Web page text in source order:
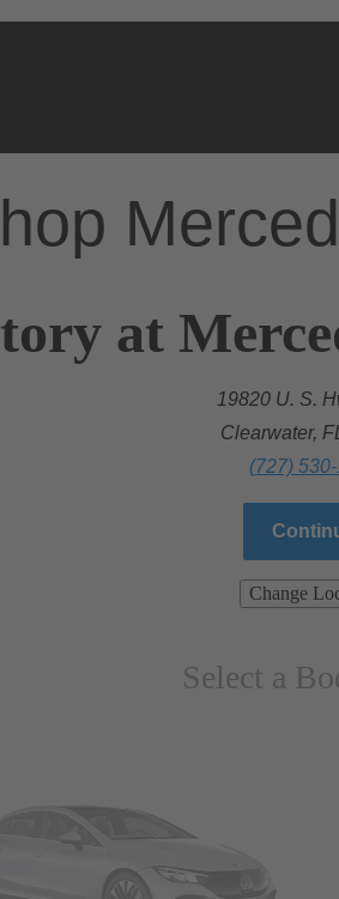
at
19820 U. S.
Clearwater,
(727)
Change
Select a